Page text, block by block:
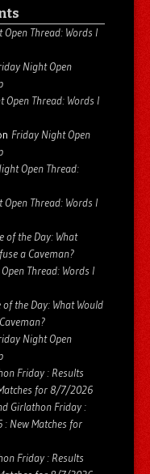
Thread: Words I
Night Open
Open Thread: Words I
Friday Night Open
Open Thread:
Thread: Words I
of the Day: What
a Caveman?
Thread: Words I
the Day: What Would
Night Open
Friday : Results
for 8/7/2026
Girlathon Friday :
New Matches for
Friday : Results